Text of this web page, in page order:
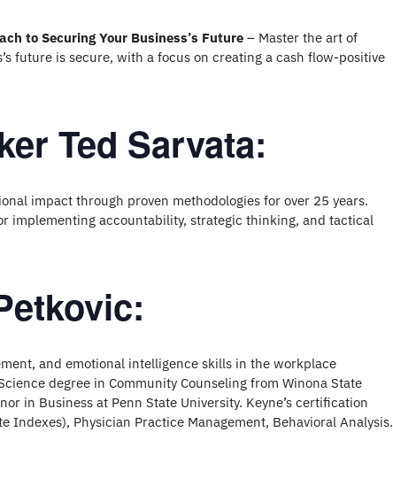
to Securing Your Business’s Future– Master the art of
future is secure, with a focus on creating a cash flow-positive
Ted Sarvata:
impact through proven methodologies for over 25 years.
implementing accountability, strategic thinking, and tactical
and emotional intelligence skills in the workplace
degree in Community Counseling from Winona State
in Business at Penn State University. Keyne’s certification
Indexes), Physician Practice Management, Behavioral Analysis.